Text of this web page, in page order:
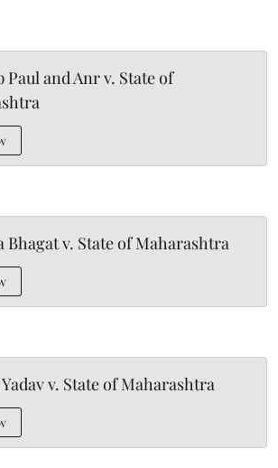
Paul and Anr v. State of
Bhagat v. State of Maharashtra
v. State of Maharashtra